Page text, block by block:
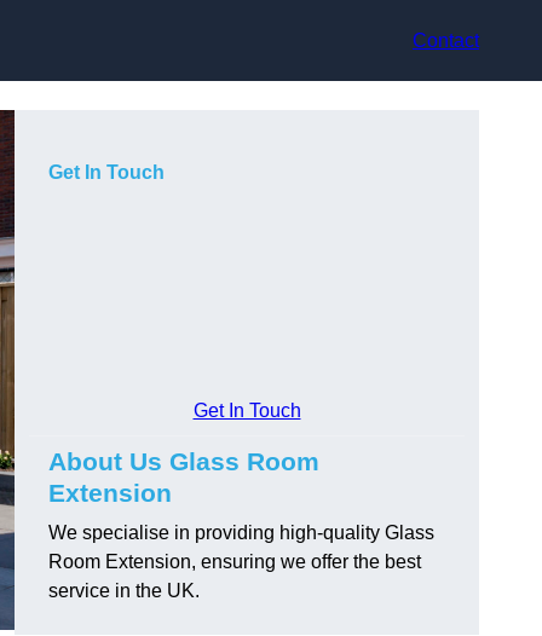
Contact
Get In Touch
Get In Touch
About Us Glass Room
Extension
We specialise in providing high-quality Glass
Room Extension, ensuring we offer the best
service in the UK.